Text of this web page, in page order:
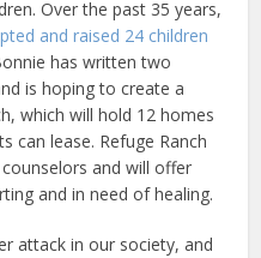
Over the past 35 years,
and raised 24 children
has written two
is hoping to create a
which will hold 12 homes
can lease. Refuge Ranch
and will offer
and in need of healing.
attack in our society, and